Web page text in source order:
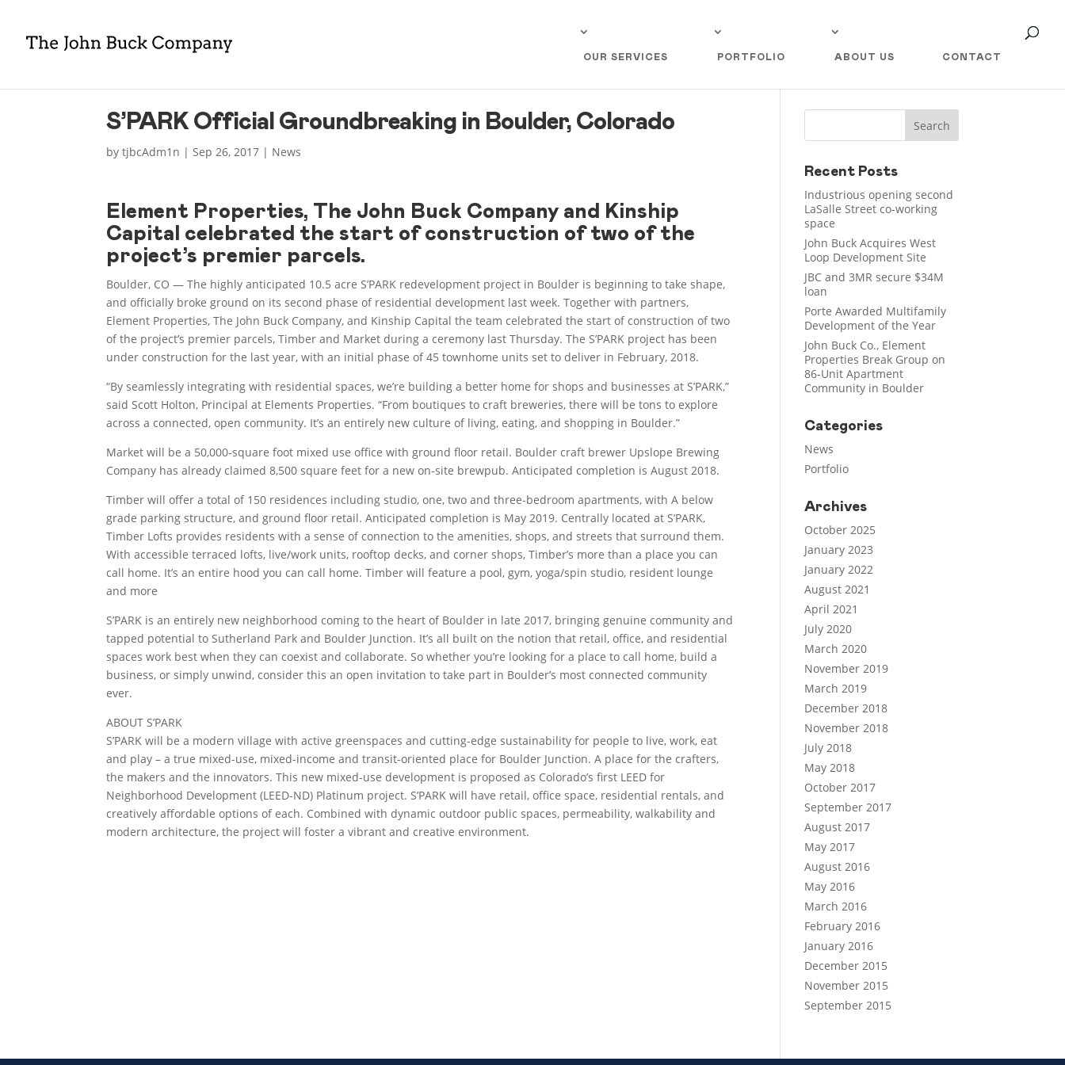
OUR SERVICES PORTFOLIO ABOUT US CONTACT
S’PARK Official Groundbreaking in Boulder, Colorado
bytjbcAdm1n |Sep 26, 2017 | News
Element Properties, The John Buck Company and Kinship
Capital celebrated the start of construction of two of the
project’s premier parcels.
Boulder, CO — The highly anticipated 10.5 acre S’PARK redevelopment project in Boulder is beginning to take shape,
and officially broke ground on its second phase of residential development last week. Together with partners,
Element Properties, The John Buck Company, and Kinship Capital the team celebrated the start of construction of two
of the project’s premier parcels, Timber and Market during a ceremony last Thursday. The S’PARK project has been
under construction for the last year, with an initial phase of 45 townhome units set to deliver in February, 2018.
“By seamlessly integrating with residential spaces, we’re building a better home for shops and businesses at S’PARK,”
said Scott Holton, Principal at Elements Properties. “From boutiques to craft breweries, there will be tons to explore
across a connected, open community. It’s an entirely new culture of living, eating, and shopping in Boulder.”
Market will be a 50,000-square foot mixed use office with ground floor retail. Boulder craft brewer Upslope Brewing
Company has already claimed 8,500 square feet for a new on-site brewpub. Anticipated completion is August 2018.
Timber will offer a total of 150 residences including studio, one, two and three-bedroom apartments, with A below
grade parking structure, and ground floor retail. Anticipated completion is May 2019. Centrally located at S’PARK,
Timber Lofts provides residents with a sense of connection to the amenities, shops, and streets that surround them.
With accessible terraced lofts, live/work units, rooftop decks, and corner shops, Timber’s more than a place you can
call home. It’s an entire hood you can call home. Timber will feature a pool, gym, yoga/spin studio, resident lounge
and more
S’PARK is an entirely new neighborhood coming to the heart of Boulder in late 2017, bringing genuine community and
tapped potential to Sutherland Park and Boulder Junction. It’s all built on the notion that retail, office, and residential
spaces work best when they can coexist and collaborate. So whether you’re looking for a place to call home, build a
business, or simply unwind, consider this an open invitation to take part in Boulder’s most connected community
ever.
ABOUT S’PARK
S’PARK will be a modern village with active greenspaces and cutting-edge sustainability for people to live, work, eat
and play – a true mixed-use, mixed-income and transit-oriented place for Boulder Junction. A place for the crafters,
the makers and the innovators. This new mixed-use development is proposed as Colorado’s first LEED for
Neighborhood Development (LEED-ND) Platinum project. S’PARK will have retail, office space, residential rentals, and
creatively affordable options of each. Combined with dynamic outdoor public spaces, permeability, walkability and
modern architecture, the project will foster a vibrant and creative environment.
Recent Posts
Industrious opening second
LaSalle Street co-working
space
John Buck Acquires West
Loop Development Site
JBC and 3MR secure $34M
loan
Porte Awarded Multifamily
Development of the Year
John Buck Co., Element
Properties Break Group on
86-Unit Apartment
Community in Boulder
Categories
News
Portfolio
Archives
October 2025
January 2023
January 2022
August 2021
April 2021
July 2020
March 2020
November 2019
March 2019
December 2018
November 2018
July 2018
May 2018
October 2017
September 2017
August 2017
May 2017
August 2016
May 2016
March 2016
February 2016
January 2016
December 2015
November 2015
September 2015